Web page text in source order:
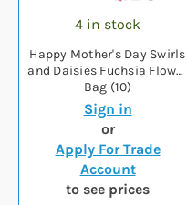
4 in stock
Happy Mother's Day Swirls
and Daisies Fuchsia Flower
Bag (10)
Sign in
or
Apply For Trade
Account
to see prices